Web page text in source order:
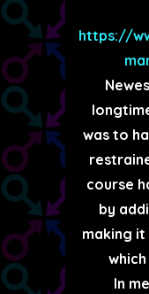
https://
was to
course
by
making it
In